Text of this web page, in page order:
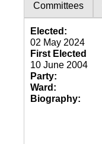
Committees
Elected:
02 May 2024
First Elected
10 June 2004
Party:
Ward:
Biography: